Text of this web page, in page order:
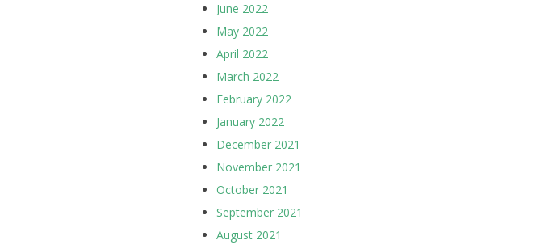
June 2022
May 2022
April 2022
March 2022
February 2022
January 2022
December 2021
November 2021
October 2021
September 2021
August 2021